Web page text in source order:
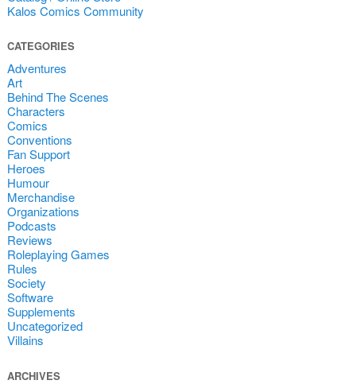
Kalos Comics Community
CATEGORIES
Adventures
Art
Behind The Scenes
Characters
Comics
Conventions
Fan Support
Heroes
Humour
Merchandise
Organizations
Podcasts
Reviews
Roleplaying Games
Rules
Society
Software
Supplements
Uncategorized
Villains
ARCHIVES